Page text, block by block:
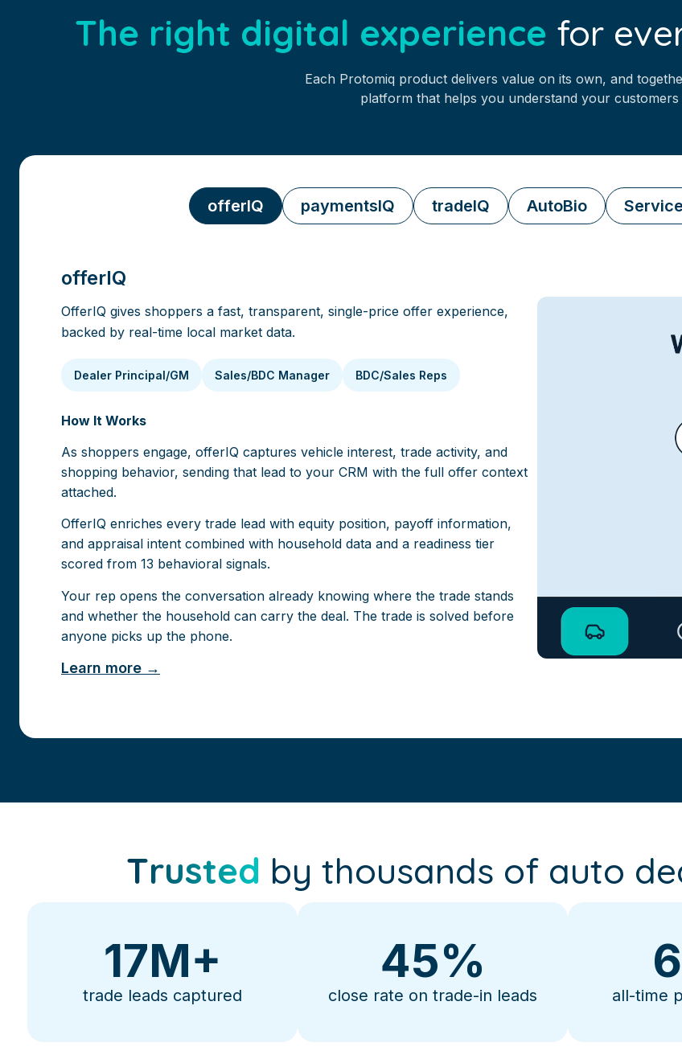
The right digital experience for
Each Protomiq product delivers value on its own, and
platform that helps you understand your customers
offerIQ paymentsIQ tradeIQ AutoBio
offerIQ
OfferIQ gives shoppers a fast, transparent, single-price offer experience,
backed by real-time local market data.
Dealer Principal/GM Sales/BDC Manager BDC/Sales Reps
How It Works
As shoppers engage, offerIQ captures vehicle interest, trade activity, and
shopping behavior, sending that lead to your CRM with the full offer context
attached.
OfferIQ enriches every trade lead with equity position, payoff information,
and appraisal intent combined with household data and a readiness tier
scored from 13 behavioral signals.
Your rep opens the conversation already knowing where the trade stands
and whether the household can carry the deal. The trade is solved before
anyone picks up the phone.
Learn more →
Trusted by thousands of auto
17M+
trade leads captured
45%
close rate on trade-in leads
6
all-time